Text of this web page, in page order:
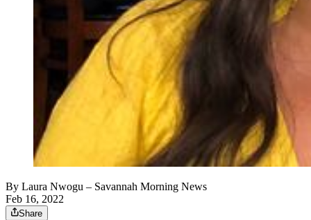
By Laura Nwogu – Savannah Morning News
Feb 16, 2022
Share